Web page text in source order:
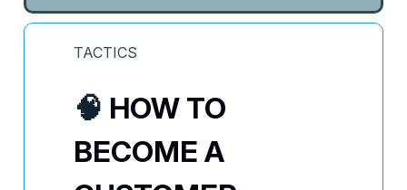
TACTICS
🧠 HOW TO
BECOME A